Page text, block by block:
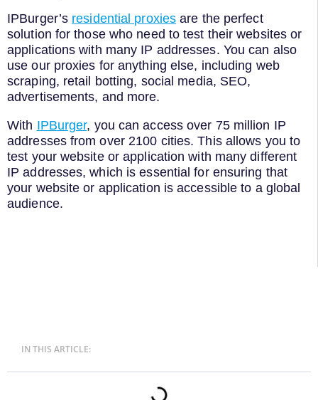
IPBurger’s residential proxies are the perfect
solution for those who need to test their websites or
applications with many IP addresses. You can also
use our proxies for anything else, including web
scraping, retail botting, social media, SEO,
advertisements, and more.
With IPBurger, you can access over 75 million IP
addresses from over 2100 cities. This allows you to
test your website or application with many different
IP addresses, which is essential for ensuring that
your website or application is accessible to a global
audience.
IN THIS ARTICLE: